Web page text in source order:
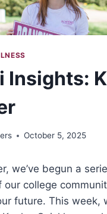
Insights:
October 5, 2025
we’ve begun a
our college
future. This week,